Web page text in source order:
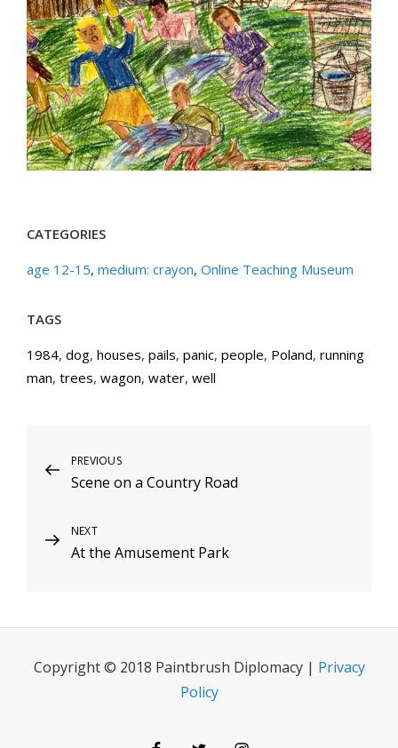
CATEGORIES
age 12-15, medium: crayon, Online Teaching Museum
TAGS
1984, dog, houses, pails, panic, people, Poland, running
man, trees, wagon, water, well
Post
navigation
Previous
Post
PREVIOUS
Scene on a Country Road
Next
Post
NEXT
At the Amusement Park
Copyright © 2018 Paintbrush Diplomacy | Privacy
Policy